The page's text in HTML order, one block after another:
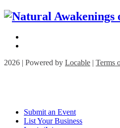
2026 | Powered by Locable | Terms
Submit an Event
List Your Business